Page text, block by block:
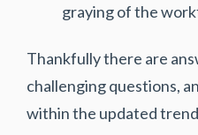
graying of the
Thankfully there are
challenging questions,
within the updated